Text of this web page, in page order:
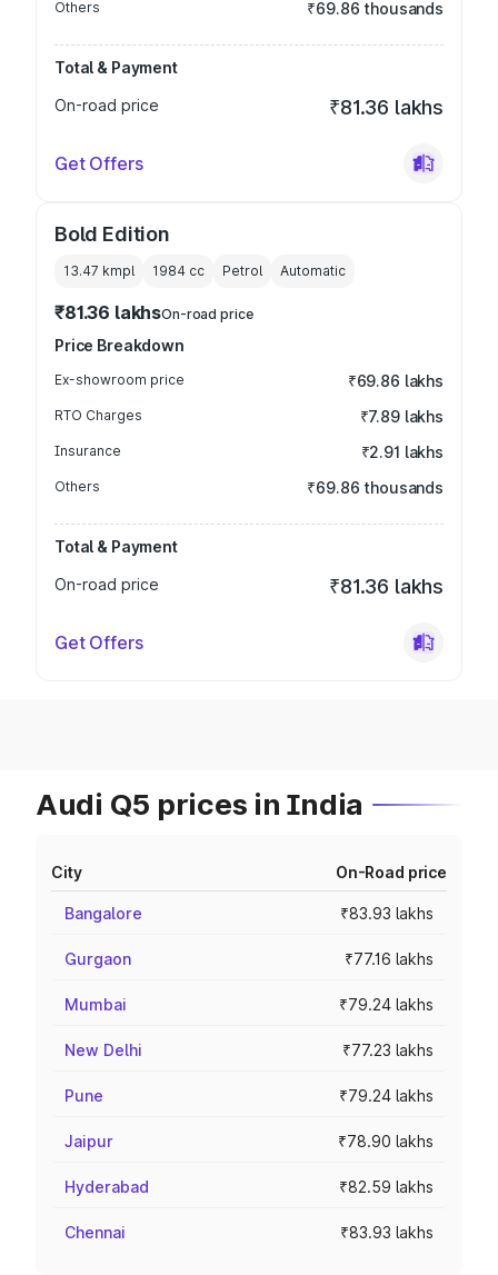
Others ₹69.86 thousands
Total & Payment
On-road price
₹81.36 lakhs
Get Offers
Bold Edition
13.47 kmpl 1984 cc Petrol Automatic
₹81.36 lakhsOn-road price
Price Breakdown
Ex-showroom price ₹69.86 lakhs
RTO Charges ₹7.89 lakhs
Insurance ₹2.91 lakhs
Others ₹69.86 thousands
Total & Payment
On-road price
₹81.36 lakhs
Get Offers
Audi Q5 prices in India
City On-Road price
Bangalore ₹83.93 lakhs
Gurgaon ₹77.16 lakhs
Mumbai ₹79.24 lakhs
New Delhi ₹77.23 lakhs
Pune ₹79.24 lakhs
Jaipur ₹78.90 lakhs
Hyderabad ₹82.59 lakhs
Chennai ₹83.93 lakhs